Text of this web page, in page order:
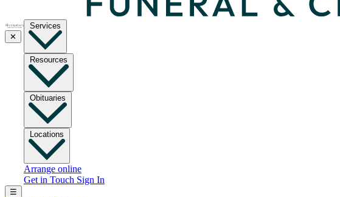
✕
Services
Resources
Obituaries
Locations
Arrange online
Get in Touch Sign In
☰